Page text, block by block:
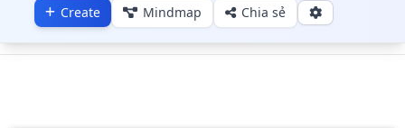
Create Mindmap Chia sẻ